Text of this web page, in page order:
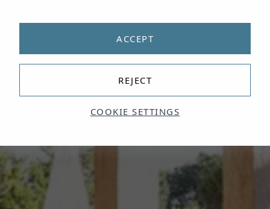
COOKIE SETTINGS
REJECT
ACCEPT